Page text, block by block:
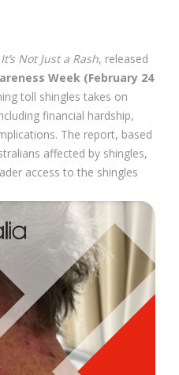
It’s Not Just a Rash, released
Week (February 24
toll shingles takes on
financial hardship,
The report, based
affected by shingles,
access to the shingles